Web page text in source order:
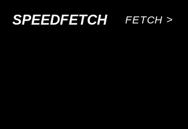
SPEEDFETCH FETCH >